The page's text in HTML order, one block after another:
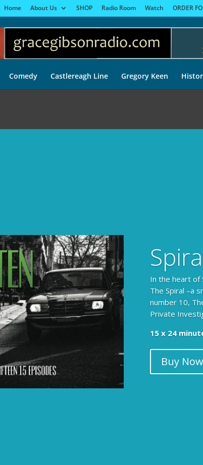
Home About Us SHOP Radio Room Watch ORDER
Comedy Castlereagh Line Gregory Keen
In the heart of
The Spiral –a
number 10,
Private
15 x 24
Buy Now